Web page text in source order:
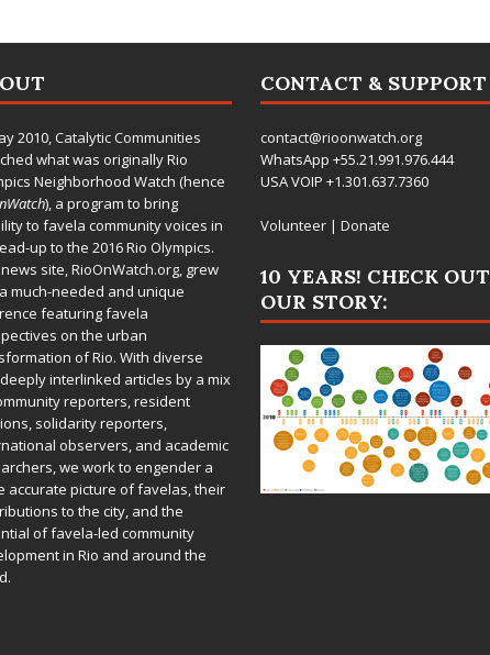
2010,Catalytic Communities
what was originally Rio
Neighborhood Watch (hence
), a program to bring
to favela community voices in
up to the 2016 Rio Olympics.
site,RioOnWatch.org, grew
much-needed and unique
featuring favela
on the urban
of Rio. With diverse
interlinked articles by a mix
reporters, resident
solidarity reporters,
observers, and academic
we work to engender a
accurate picture of favelas, their
to the city, and the
of favela-led community
in Rio and around the
CONTACT & SUPPORT
contact@rioonwatch.org
WhatsApp +55.21.991.976.444
USA VOIP +1.301.637.7360
Volunteer| Donate
10 YEARS! CHECK OUT
OUR STORY: